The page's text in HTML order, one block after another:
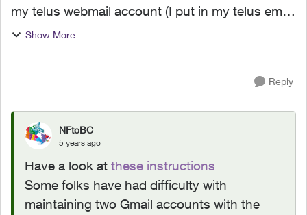
my telus webmail account (I put in my telus email
as my username/email when logging into my
Show More
Reply
NFtoBC
5 years ago
Have a look at these instructions
Some folks have had difficulty with
maintaining two Gmail accounts with the